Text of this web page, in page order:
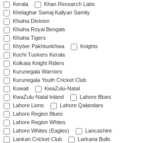
Kerala
Khan Research Labs
Khelaghar Samaj Kallyan Samity
Khulna Division
Khulna Royal Bengals
Khulna Tigers
Khyber Pakhtunkhwa
Knights
Kochi Tuskers Kerala
Kolkata Knight Riders
Kurunegala Warriors
Kurunegala Youth Cricket Club
Kuwait
KwaZulu-Natal
KwaZulu-Natal Inland
Lahore Blues
Lahore Lions
Lahore Qalandars
Lahore Region Blues
Lahore Region Whites
Lahore Whites (Eagles)
Lancashire
Lankan Cricket Club
Larkana Bulls